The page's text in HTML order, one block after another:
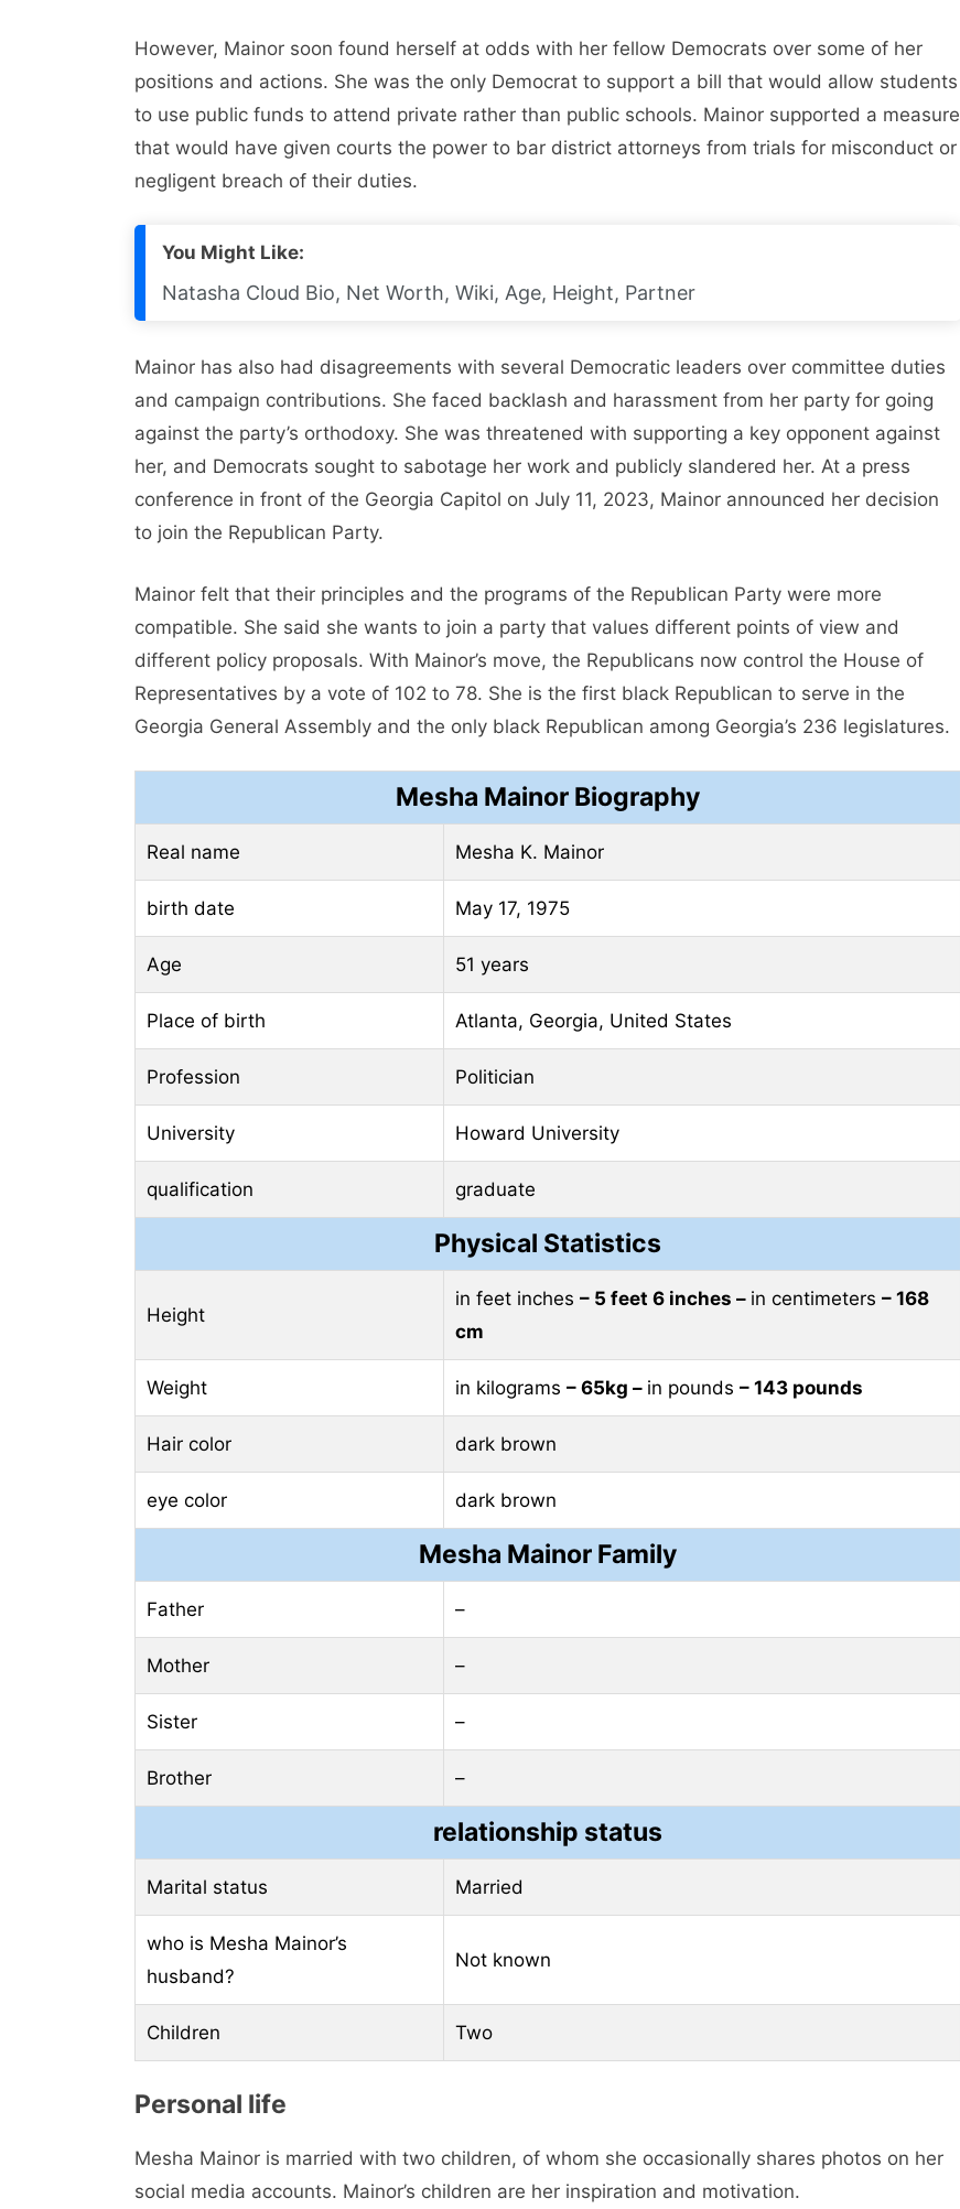
However, Mainor soon found herself at odds with her fellow Democrats over some of her
positions and actions. She was the only Democrat to support a bill that would allow students
to use public funds to attend private rather than public schools. Mainor supported a measure
that would have given courts the power to bar district attorneys from trials for misconduct or
negligent breach of their duties.
You Might Like:
Natasha Cloud Bio, Net Worth, Wiki, Age, Height, Partner
Mainor has also had disagreements with several Democratic leaders over committee duties
and campaign contributions. She faced backlash and harassment from her party for going
against the party’s orthodoxy. She was threatened with supporting a key opponent against
her, and Democrats sought to sabotage her work and publicly slandered her. At a press
conference in front of the Georgia Capitol on July 11, 2023, Mainor announced her decision
to join the Republican Party.
Mainor felt that their principles and the programs of the Republican Party were more
compatible. She said she wants to join a party that values ​​different points of view and
different policy proposals. With Mainor’s move, the Republicans now control the House of
Representatives by a vote of 102 to 78. She is the first black Republican to serve in the
Georgia General Assembly and the only black Republican among Georgia’s 236 legislatures.
Mesha Mainor Biography
Real name Mesha K. Mainor
birth date May 17, 1975
Age 51 years
Place of birth Atlanta, Georgia, United States
Profession Politician
University Howard University
qualification graduate
Physical Statistics
Height
in feet inches – 5 feet 6 inches – in centimeters – 168
cm
Weight in kilograms – 65kg – in pounds – 143 pounds
Hair color dark brown
eye color dark brown
Mesha Mainor Family
Father –
Mother –
Sister –
Brother –
relationship status
Marital status Married
who is Mesha Mainor’s
husband?
Not known
Children Two
Personal life
Mesha Mainor is married with two children, of whom she occasionally shares photos on her
social media accounts. Mainor’s children are her inspiration and motivation.